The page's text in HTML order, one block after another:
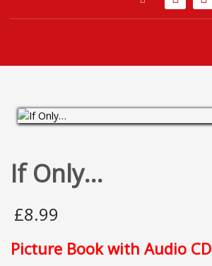
If Only…
£8.99
Picture Book with Audio CD